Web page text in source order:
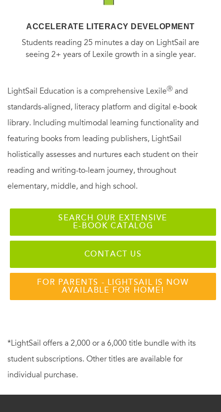
ACCELERATE LITERACY DEVELOPMENT
Students reading 25 minutes a day on LightSail are
seeing 2+ years of Lexile growth in a single year.
LightSail Education is a comprehensive LexileⓇ and
standards-aligned, literacy platform and digital e-book
library. Including multimodal learning functionality and
featuring books from leading publishers, LightSail
holistically assesses and nurtures each student on their
reading and writing-to-learn journey, throughout
elementary, middle, and high school.
SEARCH OUR EXTENSIVE
E-BOOK CATALOG
CONTACT US
FOR PARENTS - LIGHTSAIL IS NOW
AVAILABLE FOR HOME!
*LightSail offers a 2,000 or a 6,000 title bundle with its
student subscriptions. Other titles are available for
individual purchase.